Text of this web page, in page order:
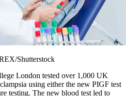
Shutterstock
London tested over 1,000 UK
using either the new PIGF test
testing. The new blood test led to